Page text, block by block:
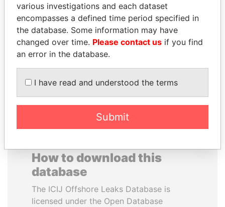
ALEJANDRO GERTZ
MANERO
Former national security
secretary, Mexico
RAMI MAKHLOUF
President's cousin, Syria
EXPLORE ALL
How to download this
database
The ICIJ Offshore Leaks Database is
licensed under the Open Database
various investigations and each dataset
encompasses a defined time period specified in
the database. Some information may have
changed over time. Please contact us if you find
an error in the database.
I have read and understood the terms
Submit